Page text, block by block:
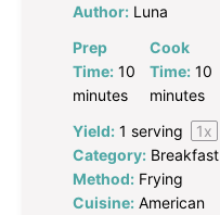
Author: Luna
Prep
Time: 10
minutes
Cook
Time: 10
minutes
Yield: 1 serving 1x
Category: Breakfast
Method: Frying
Cuisine: American